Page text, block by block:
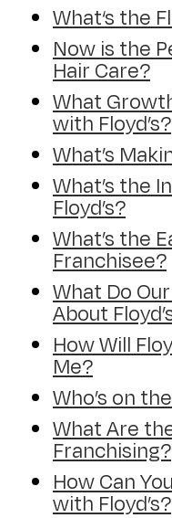
What‘s the
Now is the
Hair Care?
What
with Floyd’s?
What’s
What’s the
Floyd’s?
What’s the
Franchisee?
What Do
About
How Will
Me?
Who’s on
What Are
Franchising?
How Can
with Floyd’s?